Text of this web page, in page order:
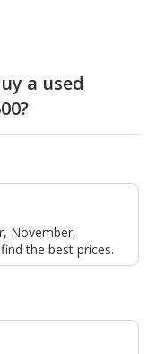
a used
November,
the best prices.